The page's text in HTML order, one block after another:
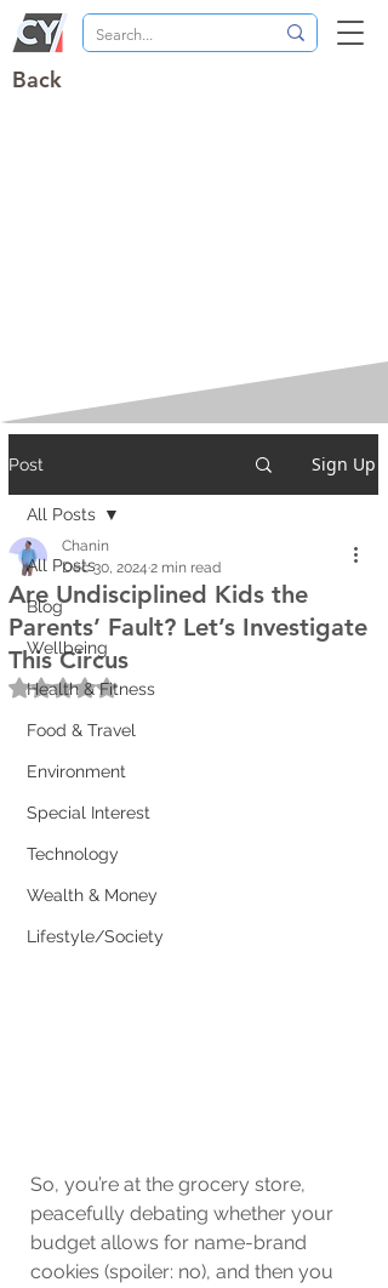
Back
Post Sign Up
All Posts
Blog
Wellbeing
Health & Fitness
Food & Travel
Environment
Special Interest
Technology
Wealth & Money
Lifestyle/Society
All Posts
Are Undisciplined Kids the
Parents’ Fault? Let’s Investigate
This Circus
Chanin
Dec 30, 2024 2 min read
Rated NaN out of 5 stars.
So, you’re at the grocery store,
peacefully debating whether your
budget allows for name-brand
cookies (spoiler: no), and then you